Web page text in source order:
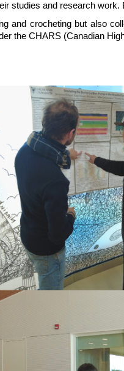
studies and research work.
and crocheting but also
the CHARS (Canadian